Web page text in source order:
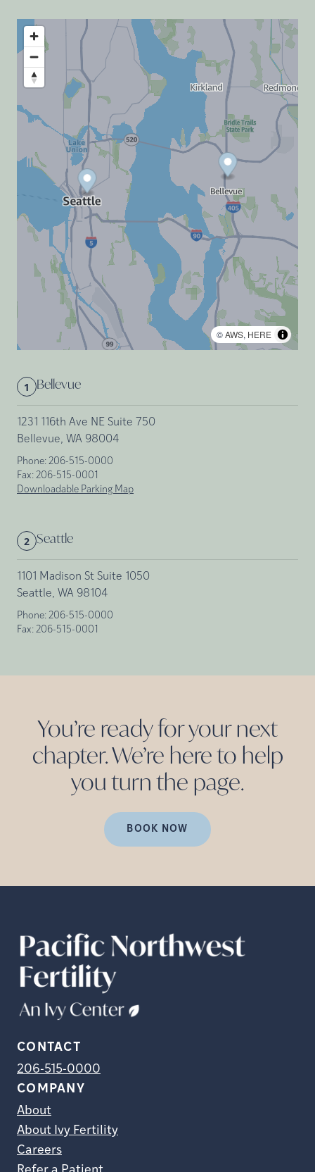
©AWS, HERE
1 Bellevue
1231 116th Ave NE Suite 750
Bellevue, WA 98004
Phone: 206-515-0000
Fax: 206-515-0001
Downloadable Parking Map
2 Seattle
1101 Madison St Suite 1050
Seattle, WA 98104
Phone: 206-515-0000
Fax: 206-515-0001
You’re ready for your next
chapter. We’re here to help
you turn the page.
BOOK NOW
CONTACT
206-515-0000
COMPANY
About
About Ivy Fertility
Careers